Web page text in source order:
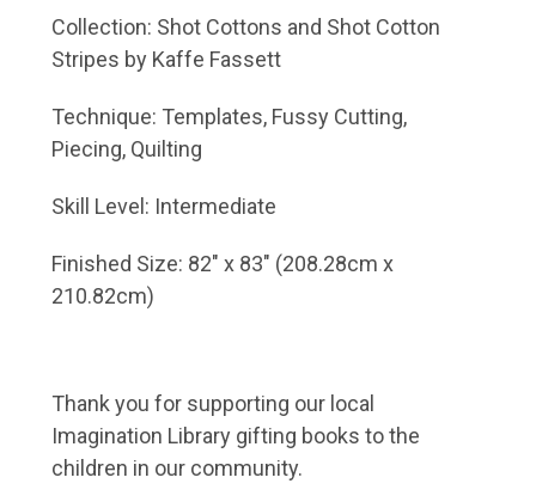
Collection: Shot Cottons and Shot Cotton
Stripes by Kaffe Fassett
Technique: Templates, Fussy Cutting,
Piecing, Quilting
Skill Level: Intermediate
Finished Size: 82" x 83" (208.28cm x
210.82cm)
Thank you for supporting our local
Imagination Library gifting books to the
children in our community.